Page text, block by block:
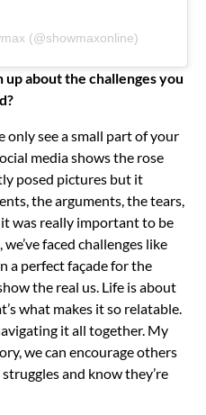
(@showmaxonline)
about the challenges you
only see a small part of your
media shows the rose
posed pictures but it
the arguments, the tears,
it was really important to be
faced challenges like
a perfect façade for the
the real us. Life is about
what makes it so relatable.
it all together. My
we can encourage others
and know they’re